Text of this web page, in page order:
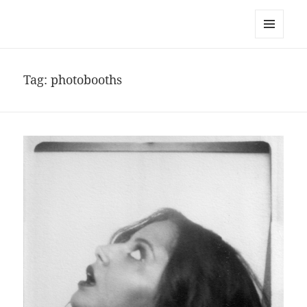
Tag:photobooths